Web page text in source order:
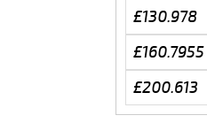
£130.978
£160.7955
£200.613